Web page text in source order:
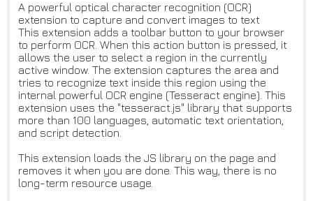
A powerful optical character recognition (OCR)
extension to capture and convert images to text
This extension adds a toolbar button to your browser
to perform OCR. When this action button is pressed, it
allows the user to select a region in the currently
active window. The extension captures the area and
tries to recognize text inside this region using the
internal powerful OCR engine (Tesseract engine). This
extension uses the "tesseract.js" library that supports
more than 100 languages, automatic text orientation,
and script detection.
This extension loads the JS library on the page and
removes it when you are done. This way, there is no
long-term resource usage.